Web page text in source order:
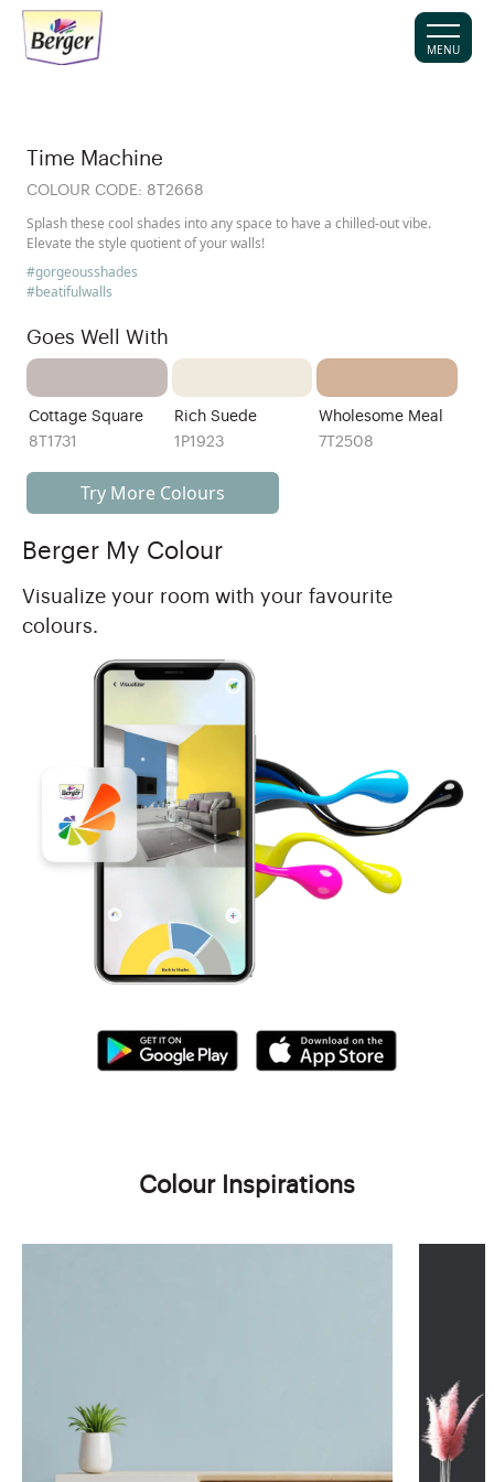
MENU
Time Machine
COLOUR CODE: 8T2668
Splash these cool shades into any space to have a chilled-out vibe.
Elevate the style quotient of your walls!
#gorgeousshades
#beatifulwalls
Goes Well With
Cottage Square
8T1731
Rich Suede
1P1923
Wholesome Meal
7T2508
Try More Colours
Berger My Colour
Visualize your room with your favourite
colours.
Colour Inspirations